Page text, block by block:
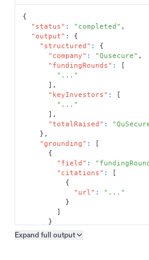
{
"status" : "completed" ,
"output" :
{
"structured" :
{
"company" : "Qusecure" ,
"fundingRounds" :
[
"..."
] ,
"keyInvestors" :
[
"..."
] ,
"totalRaised" :
} ,
"grounding" :
[
{
"field" :
"citations" :
[
{
"url" :
"..."
}
]
}
]
Expand full output